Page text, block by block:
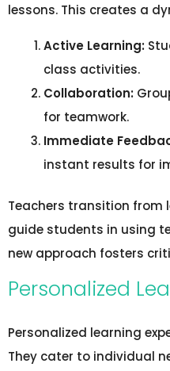
lessons. This creates a
Active Learning:
class activities.
Collaboration:
for teamwork.
Immediate
instant results for
Teachers transition from
guide students in using
new approach fosters
Personalized
Personalized learning
They cater to individual